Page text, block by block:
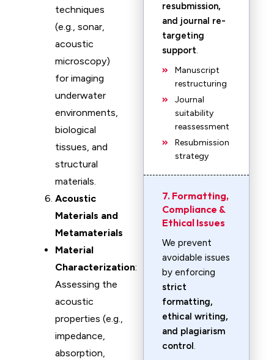
techniques
(e.g., sonar,
acoustic
microscopy)
for imaging
underwater
environments,
biological
tissues, and
structural
materials.
Acoustic
Materials and
Metamaterials
Material
Characterization:
Assessing the
acoustic
properties (e.g.,
impedance,
absorption,
resubmission,
and journal re-
targeting
support.
Manuscript
restructuring
Journal
suitability
reassessment
Resubmission
strategy
7. Formatting,
Compliance &
Ethical Issues
We prevent
avoidable issues
by enforcing
strict
formatting,
ethical writing,
and plagiarism
control.